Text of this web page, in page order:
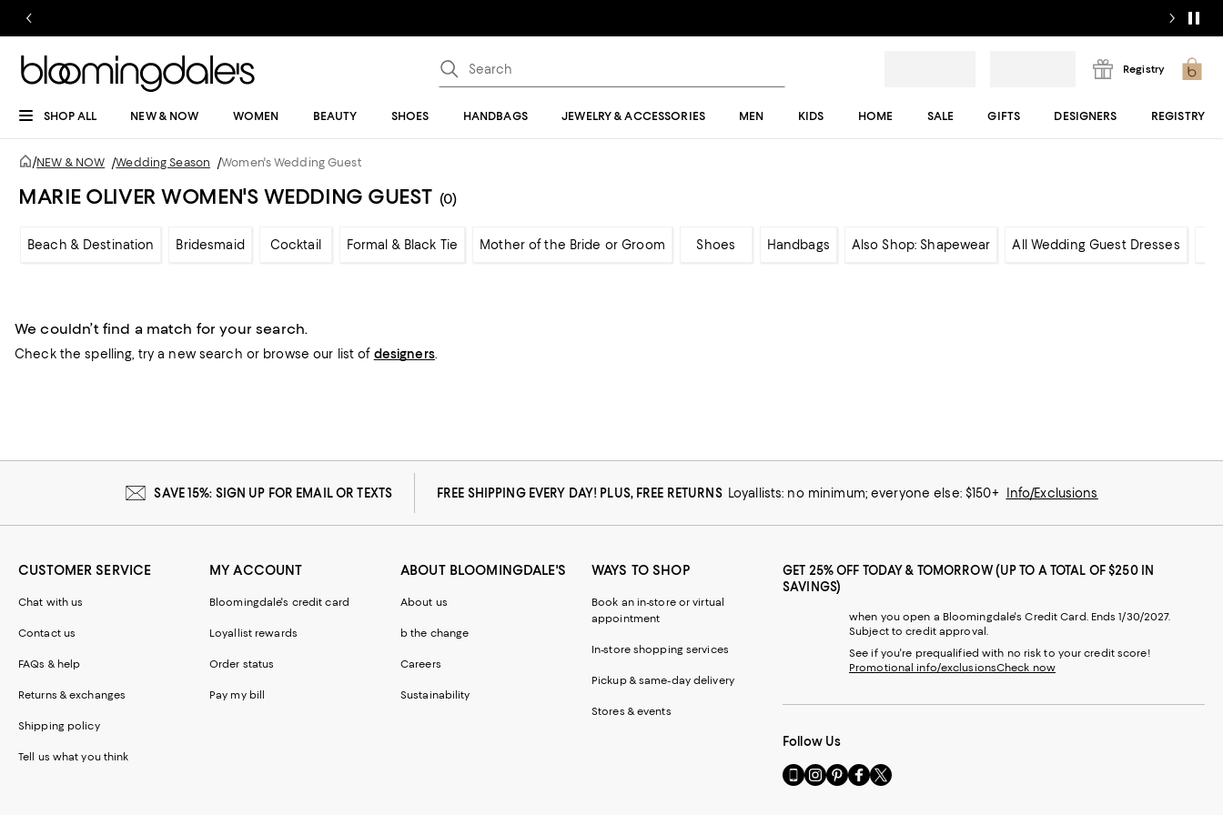
Registry
SHOP ALL NEW & NOW WOMEN BEAUTY SHOES HANDBAGS JEWELRY & ACCESSORIES MEN KIDS HOME SALE GIFTS DESIGNERS REGISTRY
/NEW & NOW /Wedding Season /Women's Wedding Guest
MARIE OLIVER WOMEN'S WEDDING GUEST (0)
Beach & Destination Bridesmaid Cocktail Formal & Black Tie Mother of the Bride or Groom Shoes Handbags Also Shop: Shapewear All Wedding Guest Dresses
We couldn’t find a match for your search.
Check the spelling, try a new search or browse our list of designers.
SAVE 15%: SIGN UP FOR EMAIL OR TEXTS FREE SHIPPING EVERY DAY! PLUS, FREE RETURNS Loyallists: no minimum; everyone else: $150+ Info/Exclusions
CUSTOMER SERVICE
Chat with us
Contact us
FAQs & help
Returns & exchanges
Shipping policy
Tell us what you think
MY ACCOUNT
Bloomingdale's credit card
Loyallist rewards
Order status
Pay my bill
ABOUT BLOOMINGDALE'S
About us
b the change
Careers
Sustainability
WAYS TO SHOP
Book an in-store or virtual
appointment
In-store shopping services
Pickup & same-day delivery
Stores & events
GET 25% OFF TODAY & TOMORROW (UP TO A TOTAL OF $250 IN
SAVINGS)
when you open a Bloomingdale's Credit Card. Ends 1/30/2027.
Subject to credit approval.
See if you're prequalified with no risk to your credit score!
Promotional info/exclusionsCheck now
Follow Us
Go
to
Visit
us
Visit
us
Visit
us
Visit
us